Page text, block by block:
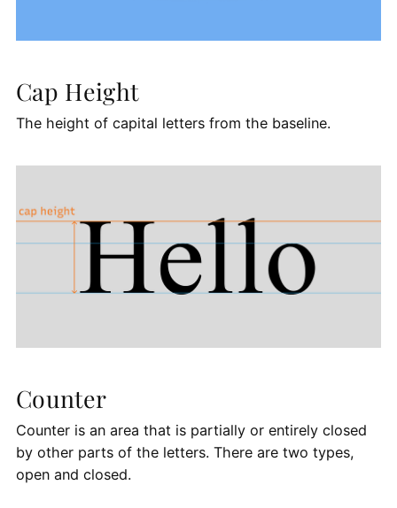
Cap Height
The height of capital letters from the baseline.
Counter
Counter is an area that is partially or entirely closed
by other parts of the letters. There are two types,
open and closed.